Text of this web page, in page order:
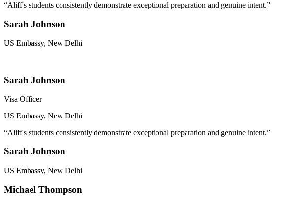
“Aliff's students consistently demonstrate exceptional preparation and genuine intent.”
Sarah Johnson
US Embassy, New Delhi
Sarah Johnson
Visa Officer
US Embassy, New Delhi
“Aliff's students consistently demonstrate exceptional preparation and genuine intent.”
Sarah Johnson
US Embassy, New Delhi
Michael Thompson